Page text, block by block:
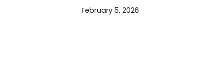
February 5, 2026